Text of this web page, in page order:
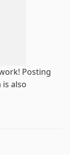
Posting
is also